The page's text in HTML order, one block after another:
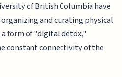
of British Columbia have
and curating physical
a form of "digital detox,"
constant connectivity of the